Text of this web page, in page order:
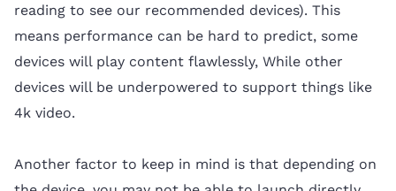
reading to see our recommended devices). This
means performance can be hard to predict, some
devices will play content flawlessly, While other
devices will be underpowered to support things like
4k video.
Another factor to keep in mind is that depending on